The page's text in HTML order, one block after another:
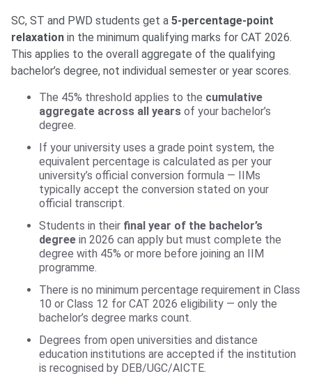
SC, ST and PWD students get a 5-percentage-point
relaxation in the minimum qualifying marks for CAT 2026.
This applies to the overall aggregate of the qualifying
bachelor’s degree, not individual semester or year scores.
The 45% threshold applies to the cumulative
aggregate across all years of your bachelor’s
degree.
If your university uses a grade point system, the
equivalent percentage is calculated as per your
university’s official conversion formula — IIMs
typically accept the conversion stated on your
official transcript.
Students in their final year of the bachelor’s
degree in 2026 can apply but must complete the
degree with 45% or more before joining an IIM
programme.
There is no minimum percentage requirement in Class
10 or Class 12 for CAT 2026 eligibility — only the
bachelor’s degree marks count.
Degrees from open universities and distance
education institutions are accepted if the institution
is recognised by DEB/UGC/AICTE.